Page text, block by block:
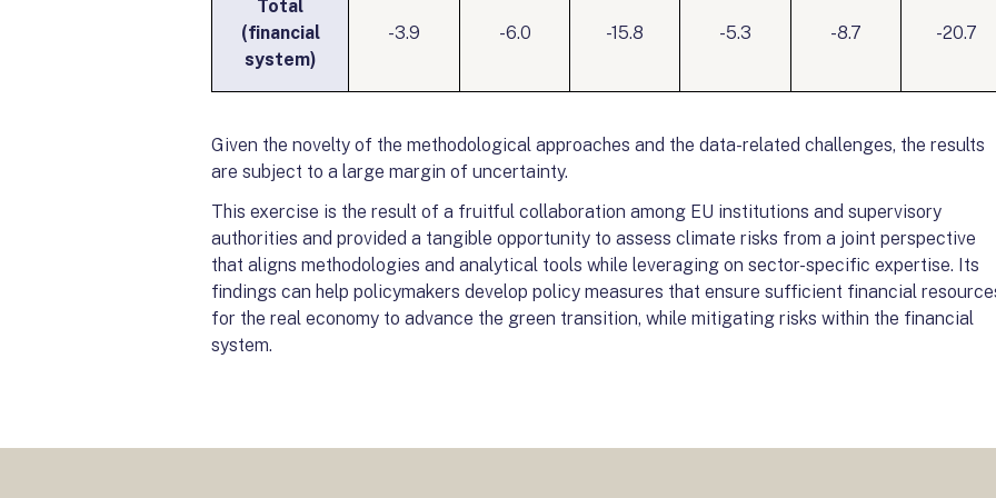
Total
(financial
system)
-3.9 -6.0 -15.8 -5.3 -8.7 -20.7
Given the novelty of the methodological approaches and the data-related challenges, the results
are subject to a large margin of uncertainty.
This exercise is the result of a fruitful collaboration among EU institutions and supervisory
authorities and provided a tangible opportunity to assess climate risks from a joint perspective
that aligns methodologies and analytical tools while leveraging on sector-specific expertise. Its
findings can help policymakers develop policy measures that ensure sufficient financial
for the real economy to advance the green transition, while mitigating risks within the financial
system.